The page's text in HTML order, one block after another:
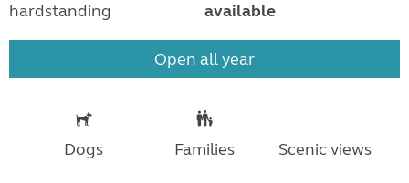
hardstanding
available
Open all year
Dogs Families Scenic views